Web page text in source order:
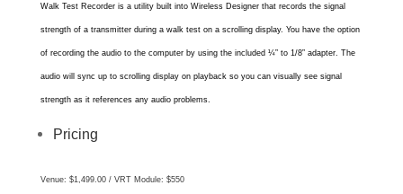
Walk Test Recorder is a utility built into Wireless Designer that records the signal
strength of a transmitter during a walk test on a scrolling display. You have the option
of recording the audio to the computer by using the included ¼” to 1/8” adapter. The
audio will sync up to scrolling display on playback so you can visually see signal
strength as it references any audio problems.
Pricing
Venue: $1,499.00 / VRT Module: $550